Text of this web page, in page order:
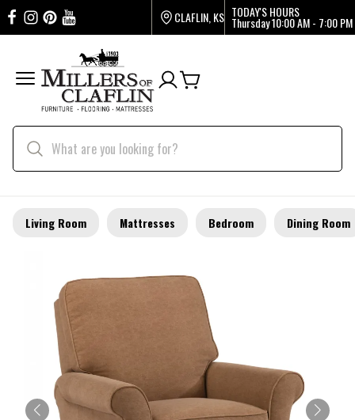
CLAFLIN, KS TODAY'S HOURS
Thursday10:00 AM - 7:00 PM
Living Room Mattresses Bedroom Dining Room